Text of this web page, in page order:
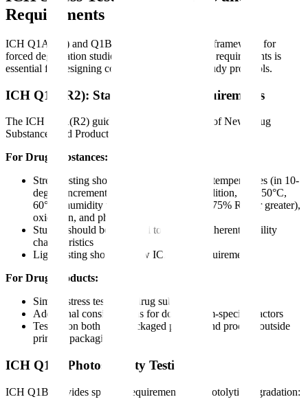
Requirements
ICH Q1A(R2) and Q1B provide the regulatory framework for
forced degradation studies. Understanding these requirements is
essential for designing compliant degradation study protocols.
ICH Q1A(R2): Stability Testing Requirements
The ICH Q1A(R2) guideline "Stability Testing of New Drug
Substances and Products" establishes:
For Drug Substances:
Stress testing should include the effect of temperatures (in 10-
degree increments above accelerated condition, e.g., 50°C,
60°C), humidity where appropriate (e.g., 75% RH or greater),
oxidation, and photolysis
Studies should be designed to elucidate inherent stability
characteristics
Light testing should follow ICH Q1B requirements
For Drug Products:
Similar stress testing as drug substance
Additional considerations for dosage form-specific factors
Testing on both final packaged product and product outside
primary packaging
ICH Q1B: Photostability Testing
ICH Q1B provides specific requirements for photolytic degradation: